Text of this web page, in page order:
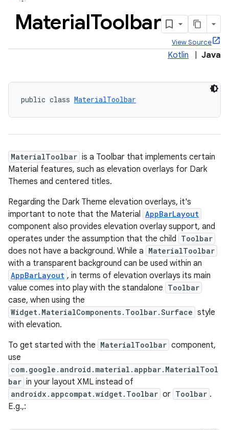
MaterialToolbar
View Source
Kotlin Java
public class MaterialToolbar
MaterialToolbar is a Toolbar that implements certain
Material features, such as elevation overlays for Dark
Themes and centered titles.
Regarding the Dark Theme elevation overlays, it's
important to note that the Material AppBarLayout
component also provides elevation overlay support, and
operates under the assumption that the child Toolbar
does not have a background. While a MaterialToolbar
with a transparent background can be used within an
AppBarLayout , in terms of elevation overlays its main
value comes into play with the standalone Toolbar
case, when using the
Widget.MaterialComponents.Toolbar.Surface style
with elevation.
To get started with the MaterialToolbar component,
use
com.google.android.material.appbar.MaterialTool
bar in your layout XML instead of
androidx.appcompat.widget.Toolbar or Toolbar .
E.g.,: